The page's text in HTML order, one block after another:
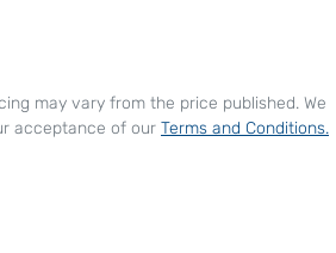
may vary from the price published. We
acceptance of our Terms and Conditions.